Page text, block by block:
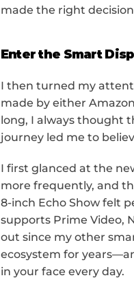
made the right
Enter the Smart
I then turned my
made by either
long, I always thought
journey led me to
I first glanced at the
more frequently, and
8-inch Echo Show felt
supports Prime Video,
out since my other
ecosystem for
in your face every day.